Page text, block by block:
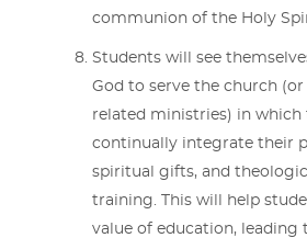
communion of the Holy
Students will see
God to serve the church
related ministries) in which
continually integrate their
spiritual gifts, and
training. This will help
value of education, leading